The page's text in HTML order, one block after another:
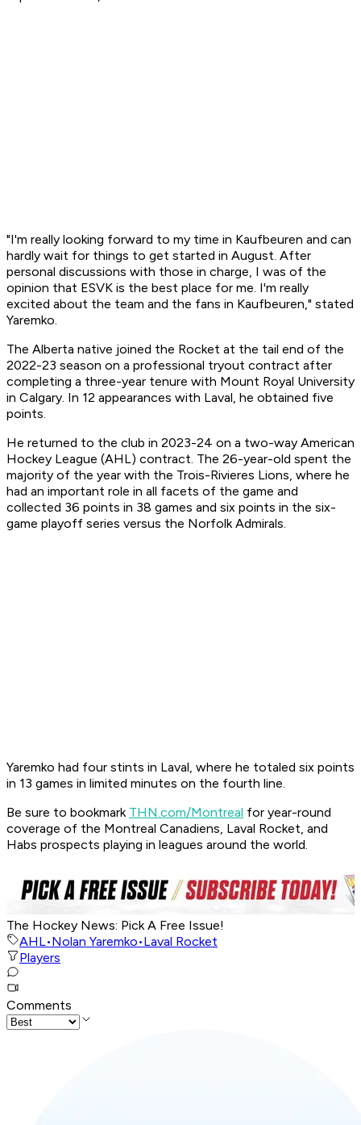
"I'm really looking forward to my time in Kaufbeuren and can
hardly wait for things to get started in August. After
personal discussions with those in charge, I was of the
opinion that ESVK is the best place for me. I'm really
excited about the team and the fans in Kaufbeuren," stated
Yaremko.
The Alberta native joined the Rocket at the tail end of the
2022-23 season on a professional tryout contract after
completing a three-year tenure with Mount Royal University
in Calgary. In 12 appearances with Laval, he obtained five
points.
He returned to the club in 2023-24 on a two-way American
Hockey League (AHL) contract. The 26-year-old spent the
majority of the year with the Trois-Rivieres Lions, where he
had an important role in all facets of the game and
collected 36 points in 38 games and six points in the six-
game playoff series versus the Norfolk Admirals.
Yaremko had four stints in Laval, where he totaled six points
in 13 games in limited minutes on the fourth line.
Be sure to bookmark THN.com/Montreal for year-round
coverage of the Montreal Canadiens, Laval Rocket, and
Habs prospects playing in leagues around the world.
The Hockey News: Pick A Free Issue!
AHL•Nolan Yaremko•Laval Rocket
Players
Comments